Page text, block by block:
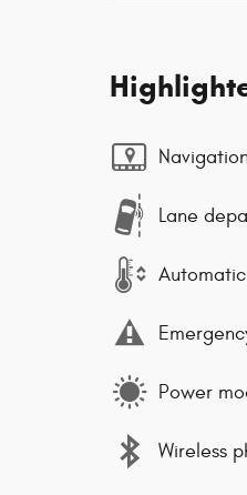
Lane
Power
Wireless